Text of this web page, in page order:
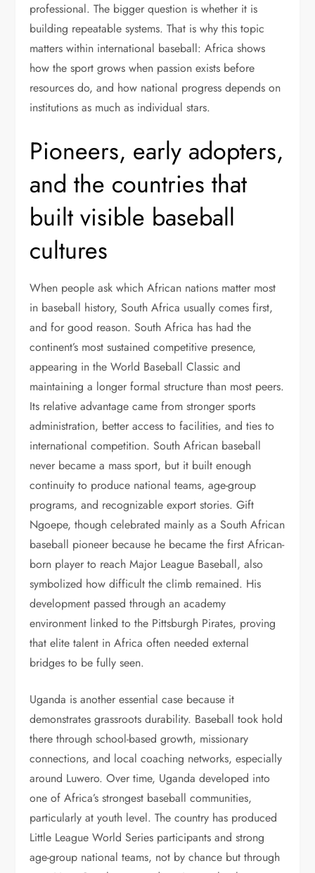
professional. The bigger question is whether it is
building repeatable systems. That is why this topic
matters within international baseball: Africa shows
how the sport grows when passion exists before
resources do, and how national progress depends on
institutions as much as individual stars.
Pioneers, early adopters,
and the countries that
built visible baseball
cultures
When people ask which African nations matter most
in baseball history, South Africa usually comes first,
and for good reason. South Africa has had the
continent’s most sustained competitive presence,
appearing in the World Baseball Classic and
maintaining a longer formal structure than most peers.
Its relative advantage came from stronger sports
administration, better access to facilities, and ties to
international competition. South African baseball
never became a mass sport, but it built enough
continuity to produce national teams, age-group
programs, and recognizable export stories. Gift
Ngoepe, though celebrated mainly as a South African
baseball pioneer because he became the first African-
born player to reach Major League Baseball, also
symbolized how difficult the climb remained. His
development passed through an academy
environment linked to the Pittsburgh Pirates, proving
that elite talent in Africa often needed external
bridges to be fully seen.
Uganda is another essential case because it
demonstrates grassroots durability. Baseball took hold
there through school-based growth, missionary
connections, and local coaching networks, especially
around Luwero. Over time, Uganda developed into
one of Africa’s strongest baseball communities,
particularly at youth level. The country has produced
Little League World Series participants and strong
age-group national teams, not by chance but through